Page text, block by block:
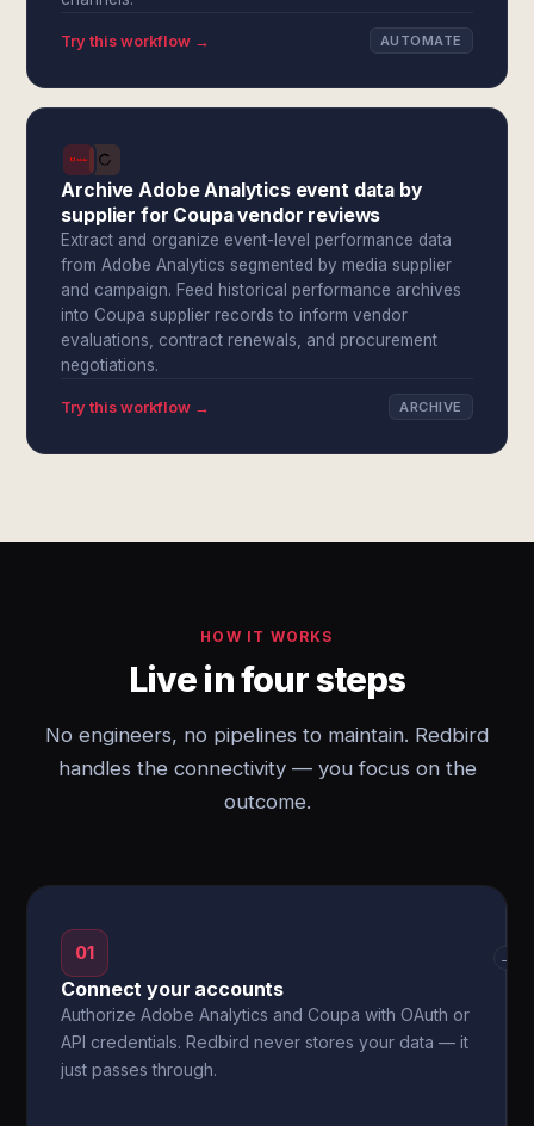
Try this workflow → AUTOMATE
Archive Adobe Analytics event data by
supplier for Coupa vendor reviews
Extract and organize event-level performance data
from Adobe Analytics segmented by media supplier
and campaign. Feed historical performance archives
into Coupa supplier records to inform vendor
evaluations, contract renewals, and procurement
negotiations.
Try this workflow → ARCHIVE
HOW IT WORKS
Live in four steps
No engineers, no pipelines to maintain. Redbird
handles the connectivity — you focus on the
outcome.
01
Connect your accounts
Authorize Adobe Analytics and Coupa with OAuth or
API credentials. Redbird never stores your data — it
just passes through.
→